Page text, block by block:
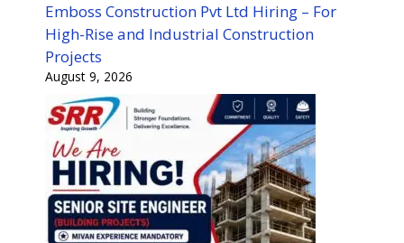
Emboss Construction Pvt Ltd Hiring – For
High-Rise and Industrial Construction
Projects
August 9, 2026